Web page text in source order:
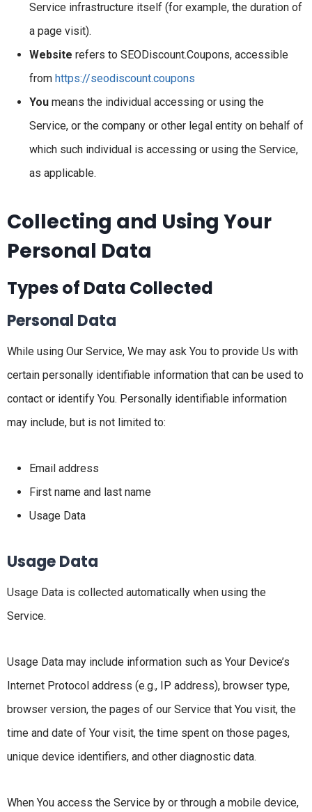
Service infrastructure itself (for example, the duration of
a page visit).
Website refers to SEODiscount.Coupons, accessible
from https://seodiscount.coupons
You means the individual accessing or using the
Service, or the company or other legal entity on behalf of
which such individual is accessing or using the Service,
as applicable.
Collecting and Using Your
Personal Data
Types of Data Collected
Personal Data
While using Our Service, We may ask You to provide Us with
certain personally identifiable information that can be used to
contact or identify You. Personally identifiable information
may include, but is not limited to:
Email address
First name and last name
Usage Data
Usage Data
Usage Data is collected automatically when using the
Service.
Usage Data may include information such as Your Device’s
Internet Protocol address (e.g., IP address), browser type,
browser version, the pages of our Service that You visit, the
time and date of Your visit, the time spent on those pages,
unique device identifiers, and other diagnostic data.
When You access the Service by or through a mobile device,